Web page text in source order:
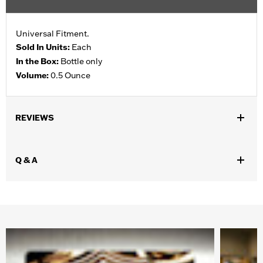
Universal Fitment.
Sold In Units: Each
In the Box: Bottle only
Volume:0.5 Ounce
REVIEWS
Q & A